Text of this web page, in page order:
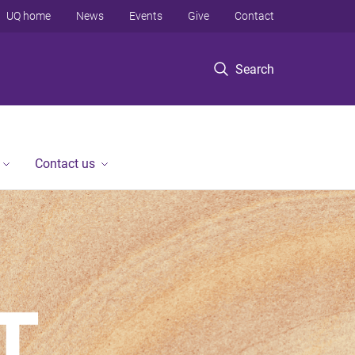
Search
UQ home News Events Give Contact
Contact us